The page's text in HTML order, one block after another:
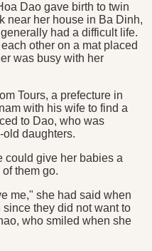
Dao gave birth to twin
near her house in Ba Dinh,
had a difficult life.
other on a mat placed
was busy with her
Tours, a prefecture in
with his wife to find a
to Dao, who was
daughters.
could give her babies a
them go.
me," she had said when
they did not want to
who smiled when she